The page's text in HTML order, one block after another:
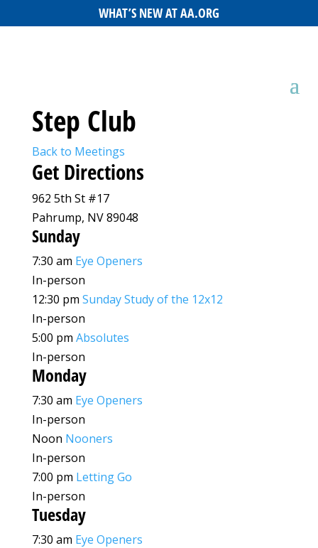
WHAT’S NEW AT AA.ORG
Step Club
Back to Meetings
Get Directions
962 5th St #17
Pahrump, NV 89048
Sunday
7:30 am Eye Openers
In-person
12:30 pm Sunday Study of the 12x12
In-person
5:00 pm Absolutes
In-person
Monday
7:30 am Eye Openers
In-person
Noon Nooners
In-person
7:00 pm Letting Go
In-person
Tuesday
7:30 am Eye Openers